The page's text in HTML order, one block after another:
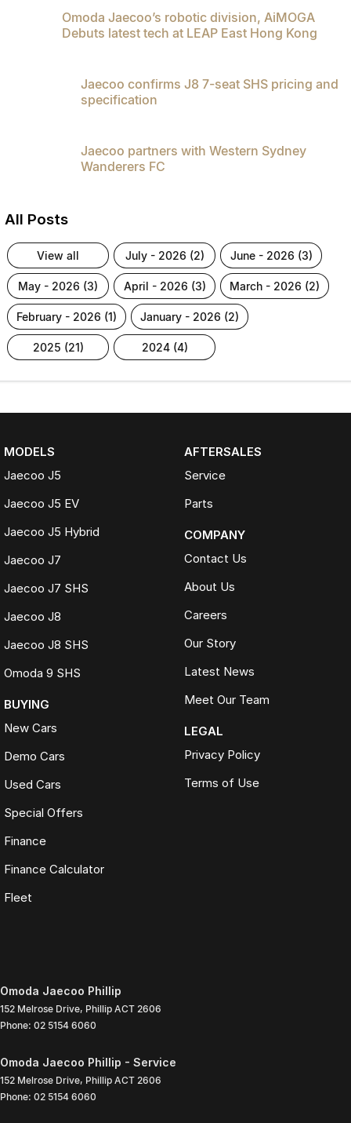
Omoda Jaecoo’s robotic division, AiMOGA
Debuts latest tech at LEAP East Hong Kong
Jaecoo confirms J8 7-seat SHS pricing and
specification
Jaecoo partners with Western Sydney
Wanderers FC
All Posts
view all july - 2026 (2) june - 2026 (3)
may - 2026 (3) april - 2026 (3) march - 2026 (2)
february - 2026 (1) january - 2026 (2)
2025 (21) 2024 (4)
MODELS
Jaecoo J5
Jaecoo J5 EV
Jaecoo J5 Hybrid
Jaecoo J7
Jaecoo J7 SHS
Jaecoo J8
Jaecoo J8 SHS
Omoda 9 SHS
BUYING
New Cars
Demo Cars
Used Cars
Special Offers
Finance
Finance Calculator
Fleet
AFTERSALES
Service
Parts
COMPANY
Contact Us
About Us
Careers
Our Story
Latest News
Meet Our Team
LEGAL
Privacy Policy
Terms of Use
Omoda Jaecoo Phillip
152 Melrose Drive, Phillip ACT 2606
Phone: 02 5154 6060
Omoda Jaecoo Phillip - Service
152 Melrose Drive, Phillip ACT 2606
Phone: 02 5154 6060